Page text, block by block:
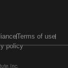
Terms of use
policy
Inc.